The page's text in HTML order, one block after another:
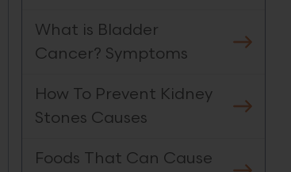
What is Bladder
Cancer? Symptoms
How To Prevent Kidney
Stones Causes
Foods That Can Cause